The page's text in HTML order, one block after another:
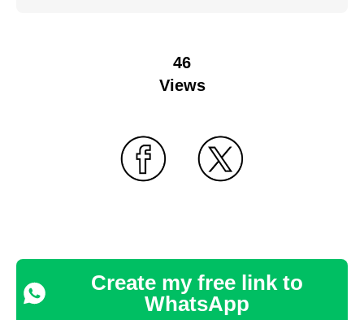
46
Views
Create my free link to
WhatsApp